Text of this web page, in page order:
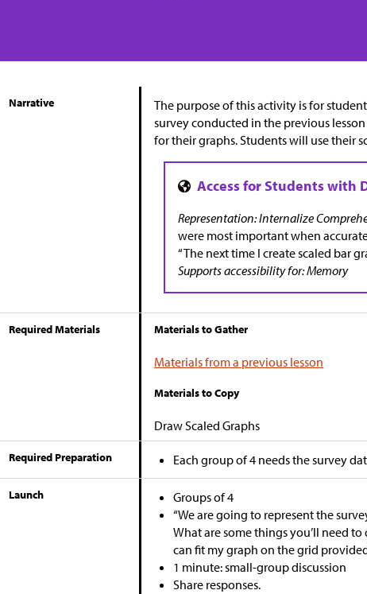
Narrative
The purpose of this activity is for
survey conducted in the previous
for their graphs. Students will use their
Representation: Internalize
were most important when
“The next time I create scaled bar
Supports accessibility for: Memory
Required Materials Materials to Gather
Materials from a previous lesson
Materials to Copy
Draw Scaled Graphs
Required Preparation Each group of 4 needs the survey
Launch
Groups of 4
“We are going to represent the
What are some things you’ll need to
can fit my graph on the grid
1 minute: small-group discussion
Share responses.